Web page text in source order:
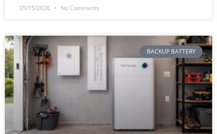
05/15/2026 No Comments
BACKUP BATTERY